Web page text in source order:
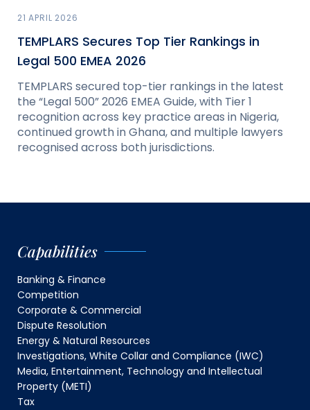
21 APRIL 2026
TEMPLARS Secures Top Tier Rankings in
Legal 500 EMEA 2026
TEMPLARS secured top-tier rankings in the latest
the “Legal 500” 2026 EMEA Guide, with Tier 1
recognition across key practice areas in Nigeria,
continued growth in Ghana, and multiple lawyers
recognised across both jurisdictions.
Capabilities
Banking & Finance
Competition
Corporate & Commercial
Dispute Resolution
Energy & Natural Resources
Investigations, White Collar and Compliance (IWC)
Media, Entertainment, Technology and Intellectual
Property (METI)
Tax